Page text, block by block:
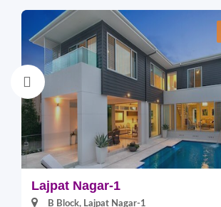
Lajpat Nagar-1
B Block, Lajpat Nagar-1